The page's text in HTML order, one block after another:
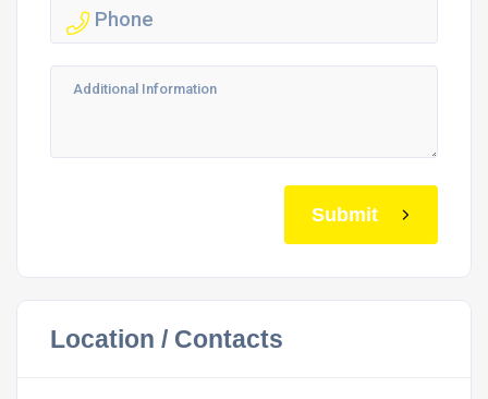
Submit
Location / Contacts